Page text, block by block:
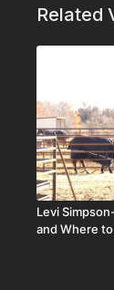
Related
Levi
and Where